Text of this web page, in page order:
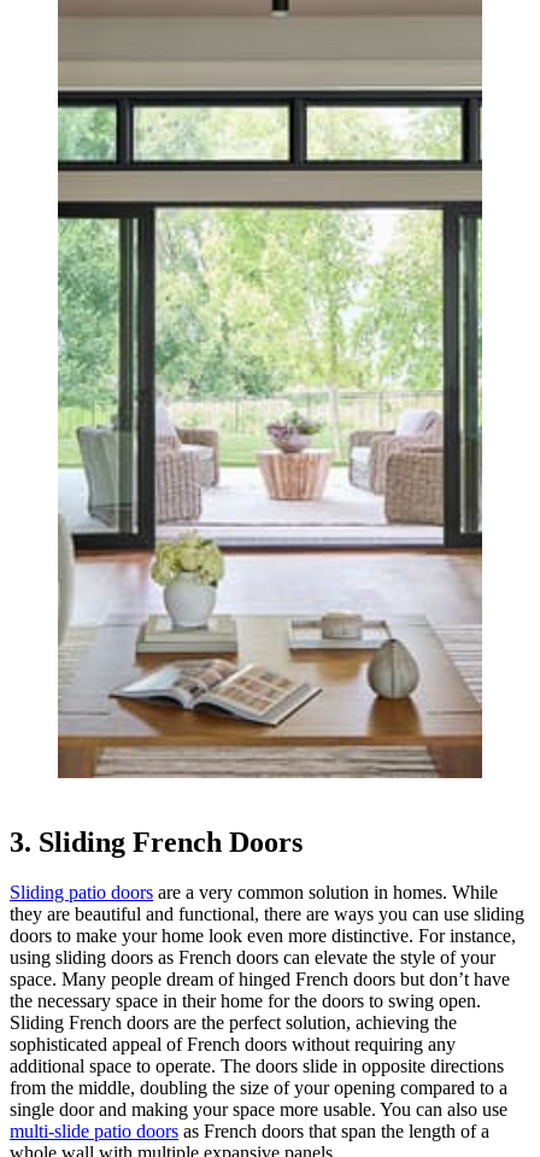
3. Sliding French Doors
Sliding patio doors are a very common solution in homes. While
they are beautiful and functional, there are ways you can use sliding
doors to make your home look even more distinctive. For instance,
using sliding doors as French doors can elevate the style of your
space. Many people dream of hinged French doors but don’t have
the necessary space in their home for the doors to swing open.
Sliding French doors are the perfect solution, achieving the
sophisticated appeal of French doors without requiring any
additional space to operate. The doors slide in opposite directions
from the middle, doubling the size of your opening compared to a
single door and making your space more usable. You can also use
multi-slide patio doors as French doors that span the length of a